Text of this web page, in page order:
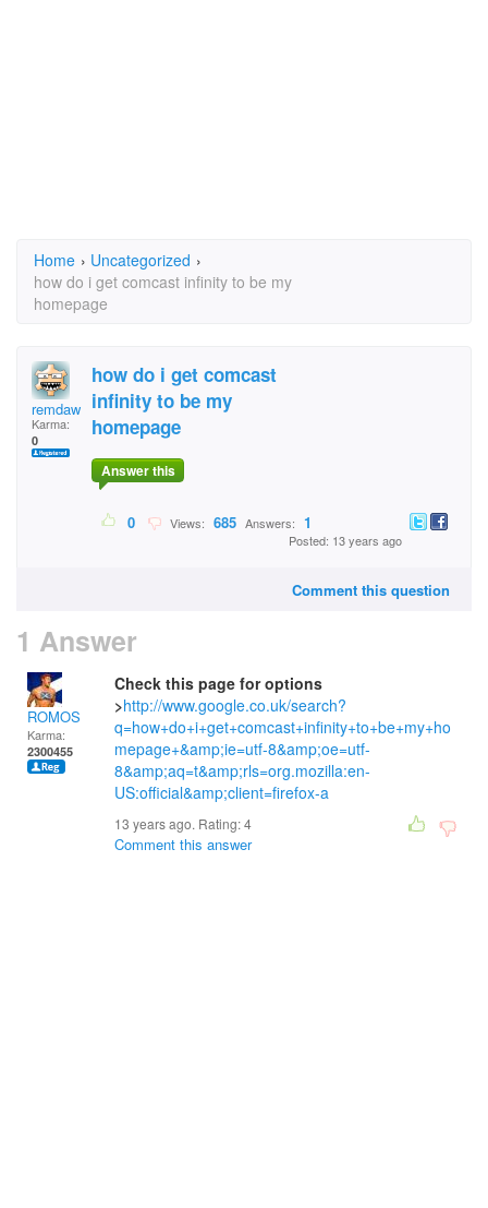
Home › Uncategorized ›
how do i get comcast infinity to be my
homepage
remdawg
Karma:
0
how do i get comcast
infinity to be my
homepage
Answer this
0 Views: 685 Answers: 1
Posted: 13 years ago
Comment this question
1 Answer
ROMOS
Karma:
2300455
Check this page for options
>http://www.google.co.uk/search?
q=how+do+i+get+comcast+infinity+to+be+my+ho
mepage+&amp;ie=utf-8&amp;oe=utf-
8&amp;aq=t&amp;rls=org.mozilla:en-
US:official&amp;client=firefox-a
13 years ago. Rating:4
Comment this answer